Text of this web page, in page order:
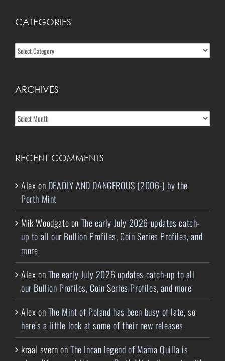
CATEGORIES
Categories
ARCHIVES
Archives
RECENT COMMENTS
Alexon DEADLY AND DANGEROUS (2006-) by the
Perth Mint
Mik Woodgateon The early July 2026 updates catch-
up to all our Bullion Profiles, Coin Series Profiles, and
more
AlexonThe early July 2026 updates catch-up to all
our Bullion Profiles, Coin Series Profiles, and more
AlexonThe Mint of Poland has been busy of late, so
here’s a little look at some of their new releases
kraal svernonThe Incan legend of Mama Quilla is